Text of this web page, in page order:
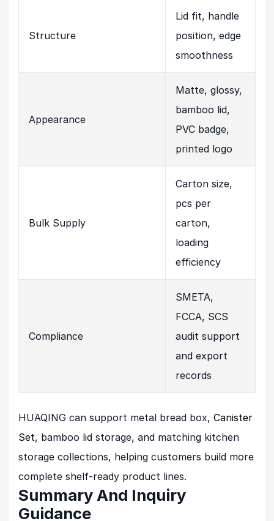
Structure
Lid fit, handle
position, edge
smoothness
Appearance
Matte, glossy,
bamboo lid,
PVC badge,
printed logo
Bulk Supply
Carton size,
pcs per
carton,
loading
efficiency
Compliance
SMETA,
FCCA, SCS
audit support
and export
records
HUAQING can support metal bread box, Canister
Set, bamboo lid storage, and matching kitchen
storage collections, helping customers build more
complete shelf-ready product lines.
Summary And Inquiry
Guidance